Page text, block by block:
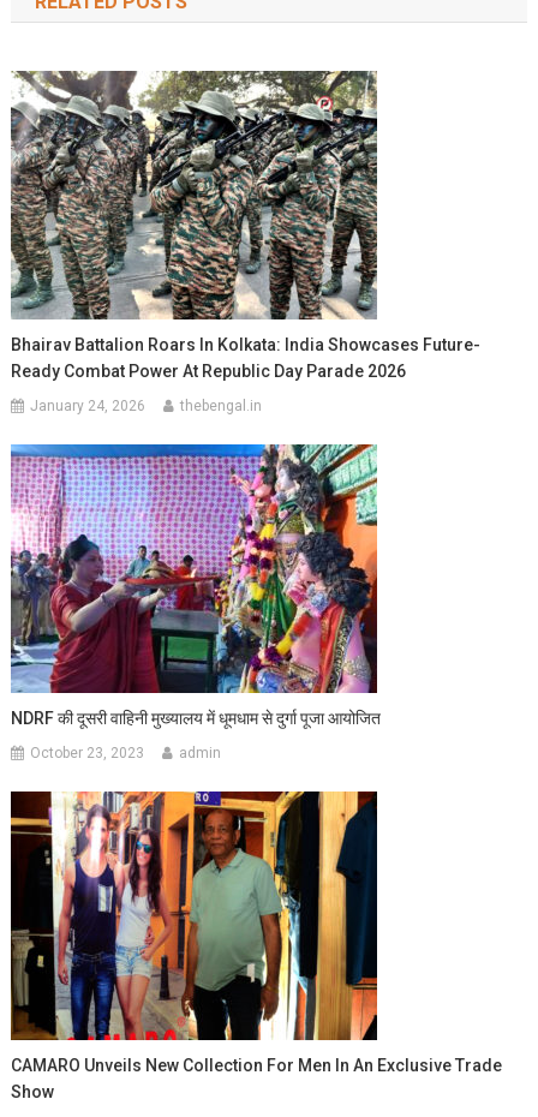
Bhairav Battalion Roars In Kolkata: India Showcases Future-
Ready Combat Power At Republic Day Parade 2026
January 24, 2026 thebengal.in
NDRF की दूसरी वाहिनी मुख्यालय में धूमधाम से दुर्गा पूजा आयोजित
October 23, 2023 admin
CAMARO Unveils New Collection For Men In An Exclusive Trade
Show